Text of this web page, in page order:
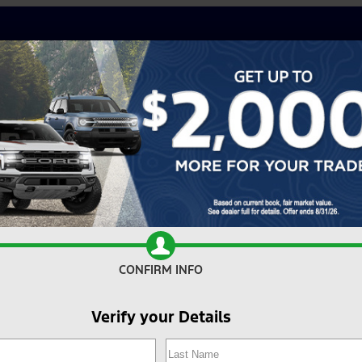
CONFIRM INFO
Verify your Details